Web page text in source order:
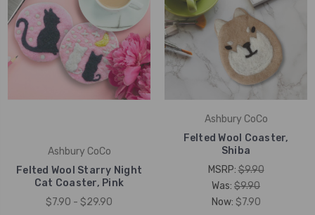
Ashbury CoCo
Felted Wool Starry Night
Cat Coaster, Pink
$7.90 - $29.90
Ashbury CoCo
Felted Wool Coaster,
Shiba
MSRP:$9.90
Was: $9.90
Now: $7.90